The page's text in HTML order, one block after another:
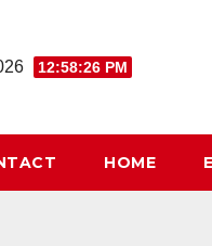
12:58:26 PM
HOME